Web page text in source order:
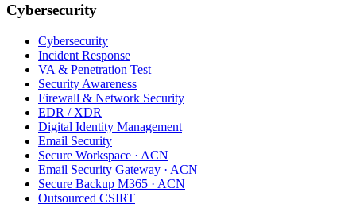
Cybersecurity
Cybersecurity
Incident Response
VA & Penetration Test
Security Awareness
Firewall & Network Security
EDR / XDR
Digital Identity Management
Email Security
Secure Workspace · ACN
Email Security Gateway · ACN
Secure Backup M365 · ACN
Outsourced CSIRT